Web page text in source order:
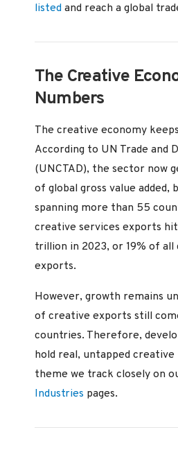
listed and reach a global
The Creative
Numbers
The creative economy
According to UN Trade and
(UNCTAD), the sector now
of global gross value added,
spanning more than 55
creative services exports
trillion in 2023, or 19% of all
exports.
However, growth remains
of creative exports still
countries. Therefore,
hold real, untapped
theme we track closely on
Industries pages.